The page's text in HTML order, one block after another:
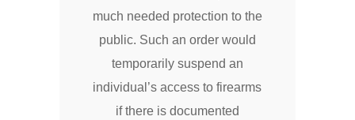
much needed protection to the
public. Such an order would
temporarily suspend an
individual’s access to firearms
if there is documented